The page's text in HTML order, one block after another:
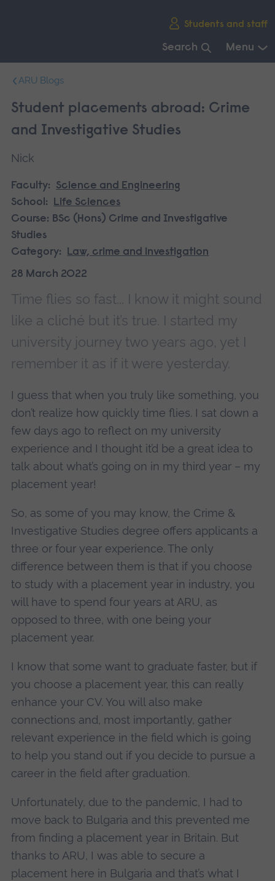
Students and staff
Search Menu
navigation.
ARU Blogs
Student placements abroad: Crime
and Investigative Studies
Nick
Faculty:
Science and Engineering
School:
Life Sciences
Course: BSc (Hons) Crime and Investigative
Studies
Category:
Law, crime and investigation
28 March 2022
Time flies so fast... I know it might sound
like a cliché but it’s true. I started my
university journey two years ago, yet I
remember it as if it were yesterday.
I guess that when you truly like something, you
don’t realize how quickly time flies. I sat down a
few days ago to reflect on my university
experience and I thought it’d be a great idea to
talk about what’s going on in my third year – my
placement year!
So, as some of you may know, the Crime &
Investigative Studies degree offers applicants a
three or four year experience. The only
difference between them is that if you choose
to study with a placement year in industry, you
will have to spend four years at ARU, as
opposed to three, with one being your
placement year.
I know that some want to graduate faster, but if
you choose a placement year, this can really
enhance your CV. You will also make
connections and, most importantly, gather
relevant experience in the field which is going
to help you stand out if you decide to pursue a
career in the field after graduation.
Unfortunately, due to the pandemic, I had to
move back to Bulgaria and this prevented me
from finding a placement year in Britain. But
thanks to ARU, I was able to secure a
placement here in Bulgaria and that’s what I